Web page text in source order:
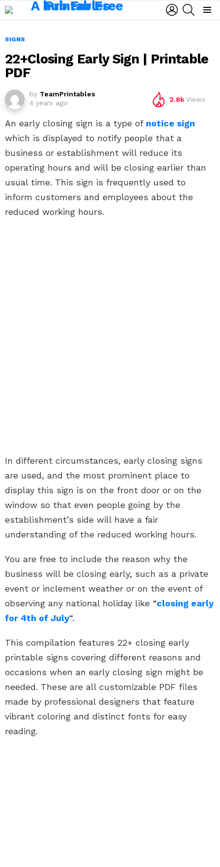
LOGIN
SIGNS
22+Closing Early Sign | Printable
PDF
by TeamPrintables
4 years ago
2.8k Views
An early closing sign is a type of notice sign
which is displayed to notify people that a
business or establishment will reduce its
operating hours and will be closing earlier than
usual time. This sign is frequently used to
inform customers and employees about the
reduced working hours.
In different circumstances, early closing signs
are used, and the most prominent place to
display this sign is on the front door or on the
window so that even people going by the
establishment’s side will have a fair
understanding of the reduced working hours.
You are free to include the reason why the
business will be closing early, such as a private
event or inclement weather or on the event of
observing any national holiday like “closing early
for 4th of July“.
This compilation features 22+ closing early
printable signs covering different reasons and
occasions when an early closing sign might be
needed. These are all customizable PDF files
made by professional designers that feature
vibrant coloring and distinct fonts for easy
reading.